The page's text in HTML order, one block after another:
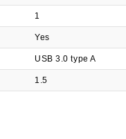
1
Yes
USB 3.0 type A
1.5